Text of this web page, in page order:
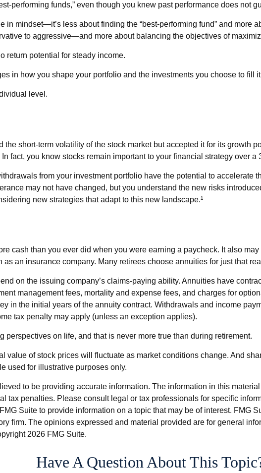
performing funds,” even though you knew past performance does not
in mindset—it’s less about finding the “best-performing fund” and more
to aggressive—and more about balancing the objectives of
return potential for steady income.
in how you shape your portfolio and the investments you choose to fill
level.
short-term volatility of the stock market but accepted it for its growth
fact, you know stocks remain important to your financial strategy over a
from your investment portfolio have the potential to accelerate
may not have changed, but you understand the new risks
new strategies that adapt to this new landscape.¹
cash than you ever did when you were earning a paycheck. It also
as an insurance company. Many retirees choose annuities for just that
on the issuing company’s claims-paying ability. Annuities have
management fees, mortality and expense fees, and charges for
in the initial years of the annuity contract. Withdrawals and income
tax penalty may apply (unless an exception applies).
perspectives on life, and that is never more true than during retirement.
value of stock prices will fluctuate as market conditions change. And
used for illustrative purposes only.
to be providing accurate information. The information in this
tax penalties. Please consult legal or tax professionals for specific
Suite to provide information on a topic that may be of interest. FMG
firm. The opinions expressed and material provided are for general
2026 FMG Suite.
Have A Question About This